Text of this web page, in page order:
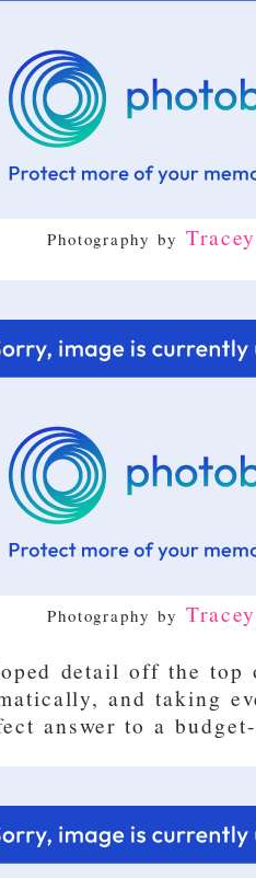
Photography by
Photography by
detail off the top
and taking
answer to a